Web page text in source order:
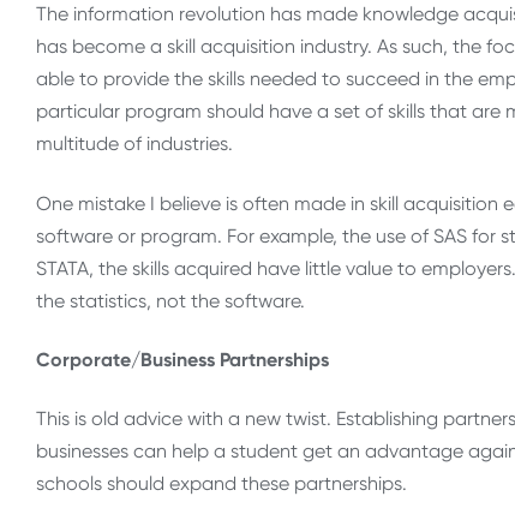
The information revolution has made knowledge
has become a skill acquisition industry. As such, the
able to provide the skills needed to succeed in the
particular program should have a set of skills that are
multitude of industries.
One mistake I believe is often made in skill
software or program. For example, the use of SAS for
STATA, the skills acquired have little value to
the statistics, not the software.
Corporate/Business Partnerships
This is old advice with a new twist. Establishing
businesses can help a student get an advantage
schools should expand these partnerships.